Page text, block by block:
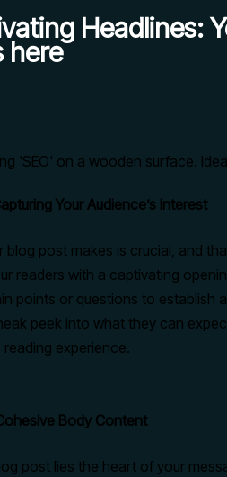
Headlines:
here
Your Audience’s Interest
blog post makes is crucial, and
readers with a captivating
points or questions to establish
peek into what they can
experience.
Body Content
post lies the heart of your